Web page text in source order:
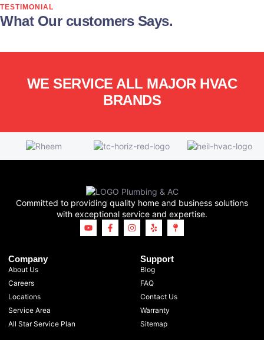
TESTIMONIAL
What Our customers Says.
WE SERVICE ALL MAJOR HVAC
BRANDS
Committed to providing quality home and business solutions
with exceptional service and expertise.
Company
About Us
Careers
Locations
Service Area
All Star Service Plan
Support
Blog
FAQ
Contact Us
Warranty
Sitemap